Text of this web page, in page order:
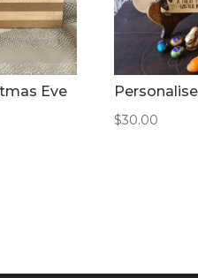
Eve
$30.00